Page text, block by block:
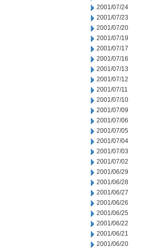
2001/07/24
2001/07/23
2001/07/20
2001/07/19
2001/07/17
2001/07/16
2001/07/13
2001/07/12
2001/07/11
2001/07/10
2001/07/09
2001/07/06
2001/07/05
2001/07/04
2001/07/03
2001/07/02
2001/06/29
2001/06/28
2001/06/27
2001/06/26
2001/06/25
2001/06/22
2001/06/21
2001/06/20